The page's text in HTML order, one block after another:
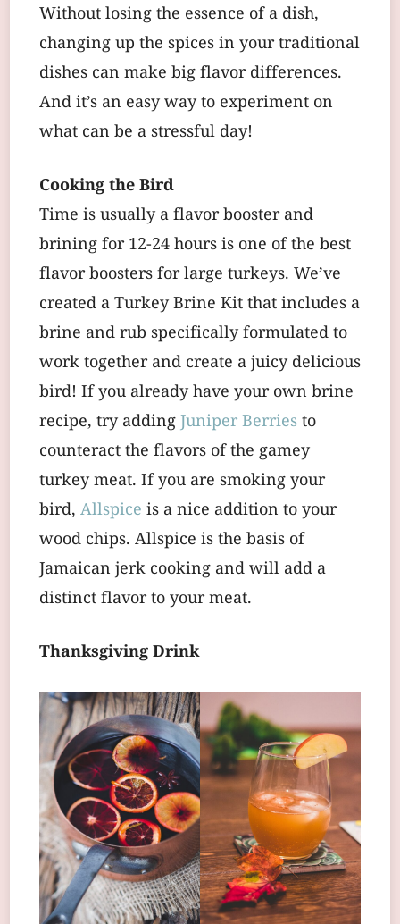
Without losing the essence of a dish,
changing up the spices in your traditional
dishes can make big flavor differences.
And it’s an easy way to experiment on
what can be a stressful day!
Cooking the Bird
Time is usually a flavor booster and
brining for 12-24 hours is one of the best
flavor boosters for large turkeys. We’ve
created a Turkey Brine Kit that includes a
brine and rub specifically formulated to
work together and create a juicy delicious
bird! If you already have your own brine
recipe, try addingJuniper Berriesto
counteract the flavors of the gamey
turkey meat. If you are smoking your
bird, Allspice is a nice addition to your
wood chips. Allspice is the basis of
Jamaican jerk cooking and will add a
distinct flavor to your meat.
Thanksgiving Drink